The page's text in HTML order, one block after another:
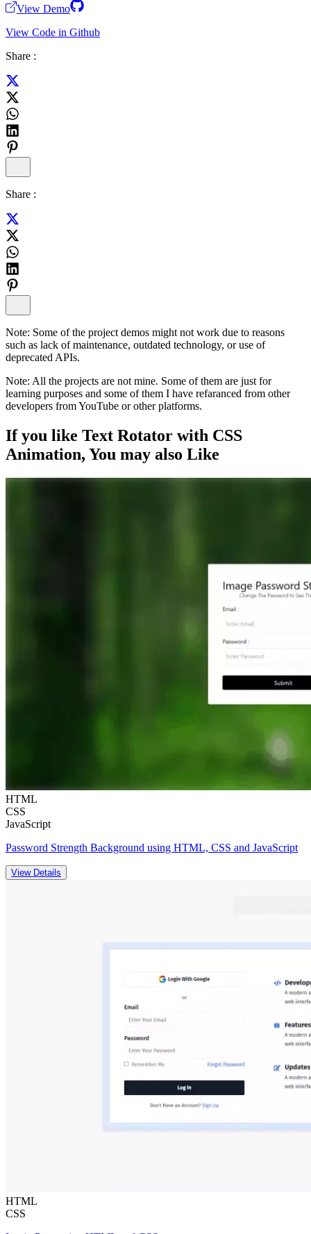
View Demo
View Code in Github
Share :
Share :
Note: Some of the project demos might not work due to reasons
such as lack of maintenance, outdated technology, or use of
deprecated APIs.
Note: All the projects are not mine. Some of them are just for
learning purposes and some of them I have refaranced from other
developers from YouTube or other platforms.
If you like Text Rotator with CSS
Animation, You may also Like
HTML
CSS
JavaScript
Password Strength Background using HTML, CSS and JavaScript
View Details
HTML
CSS